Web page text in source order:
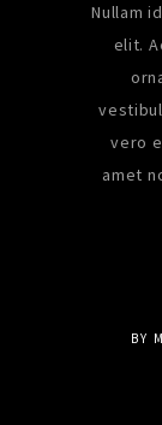
Nullam
elit.
vero
amet
BY